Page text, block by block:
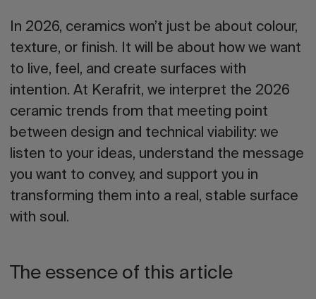
In 2026, ceramics won’t just be about colour,
texture, or finish. It will be about how we want
to live, feel, and create surfaces with
intention. At Kerafrit, we interpret the 2026
ceramic trends from that meeting point
between design and technical viability: we
listen to your ideas, understand the message
you want to convey, and support you in
transforming them into a real, stable surface
with soul.
The essence of this article